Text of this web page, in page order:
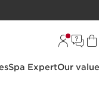
Spa ExpertOur